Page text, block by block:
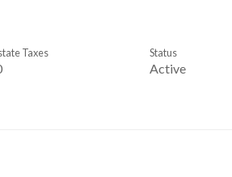
Taxes
Active
Status